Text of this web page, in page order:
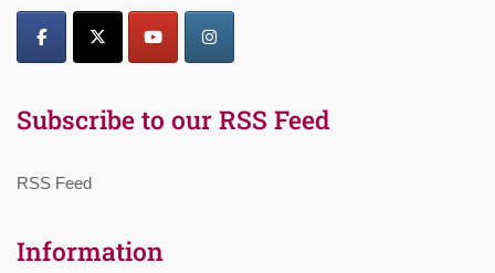
Subscribe to our RSS Feed
RSS Feed
Information